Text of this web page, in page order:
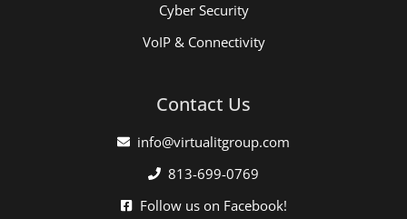
Cyber Security
VoIP & Connectivity
Contact Us
info@virtualitgroup.com
813-699-0769
Follow us on Facebook!